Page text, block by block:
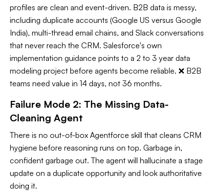
profiles are clean and event-driven. B2B data is messy,
including duplicate accounts (Google US versus Google
India), multi-thread email chains, and Slack conversations
that never reach the CRM. Salesforce's own
implementation guidance points to a 2 to 3 year data
modeling project before agents become reliable. ❌ B2B
teams need value in 14 days, not 36 months.
Failure Mode 2: The Missing Data-
Cleaning Agent
There is no out-of-box Agentforce skill that cleans CRM
hygiene before reasoning runs on top. Garbage in,
confident garbage out. The agent will hallucinate a stage
update on a duplicate opportunity and look authoritative
doing it.